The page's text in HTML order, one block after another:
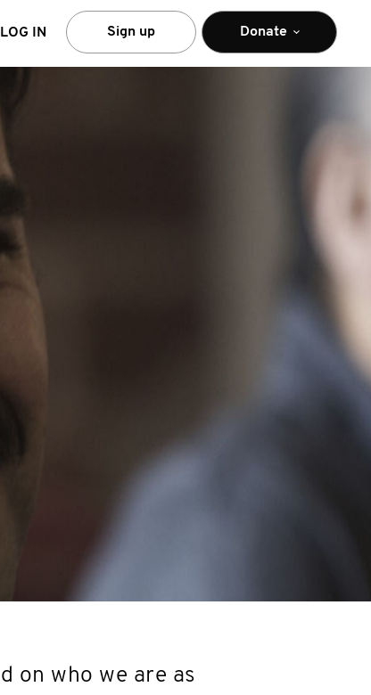
LOG IN Sign up Donate
on who we are as